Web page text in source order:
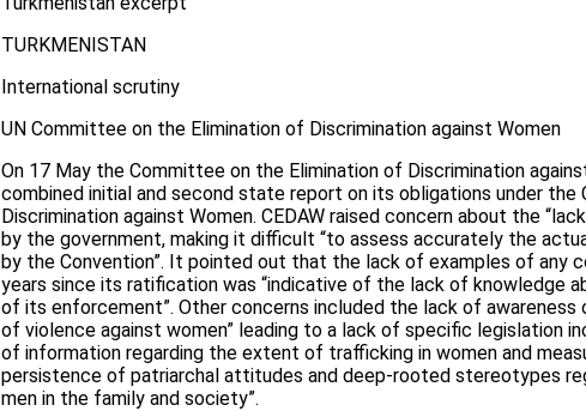
TURKMENISTAN
International scrutiny
UN Committee on the Elimination of Discrimination against Women
On 17 May the Committee on the Elimination of Discrimination
combined initial and second state report on its obligations under the
Discrimination against Women. CEDAW raised concern about the
by the government, making it difficult “to assess accurately the
by the Convention”. It pointed out that the lack of examples of any
years since its ratification was “indicative of the lack of knowledge
of its enforcement”. Other concerns included the lack of
of violence against women” leading to a lack of specific legislation
of information regarding the extent of trafficking in women and
persistence of patriarchal attitudes and deep-rooted stereotypes
men in the family and society”.